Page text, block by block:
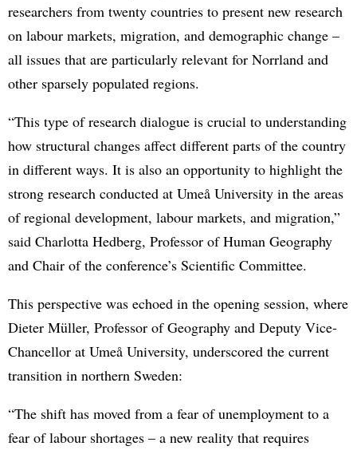
researchers from twenty countries to present new research
on labour markets, migration, and demographic change –
all issues that are particularly relevant for Norrland and
other sparsely populated regions.
“This type of research dialogue is crucial to understanding
how structural changes affect different parts of the country
in different ways. It is also an opportunity to highlight the
strong research conducted at Umeå University in the areas
of regional development, labour markets, and migration,”
said Charlotta Hedberg, Professor of Human Geography
and Chair of the conference’s Scientific Committee.
This perspective was echoed in the opening session, where
Dieter Müller, Professor of Geography and Deputy Vice-
Chancellor at Umeå University, underscored the current
transition in northern Sweden:
“The shift has moved from a fear of unemployment to a
fear of labour shortages – a new reality that requires